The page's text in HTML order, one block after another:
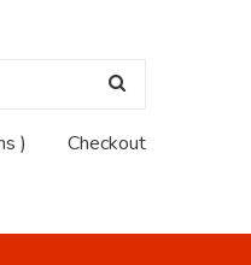
Checkout
)